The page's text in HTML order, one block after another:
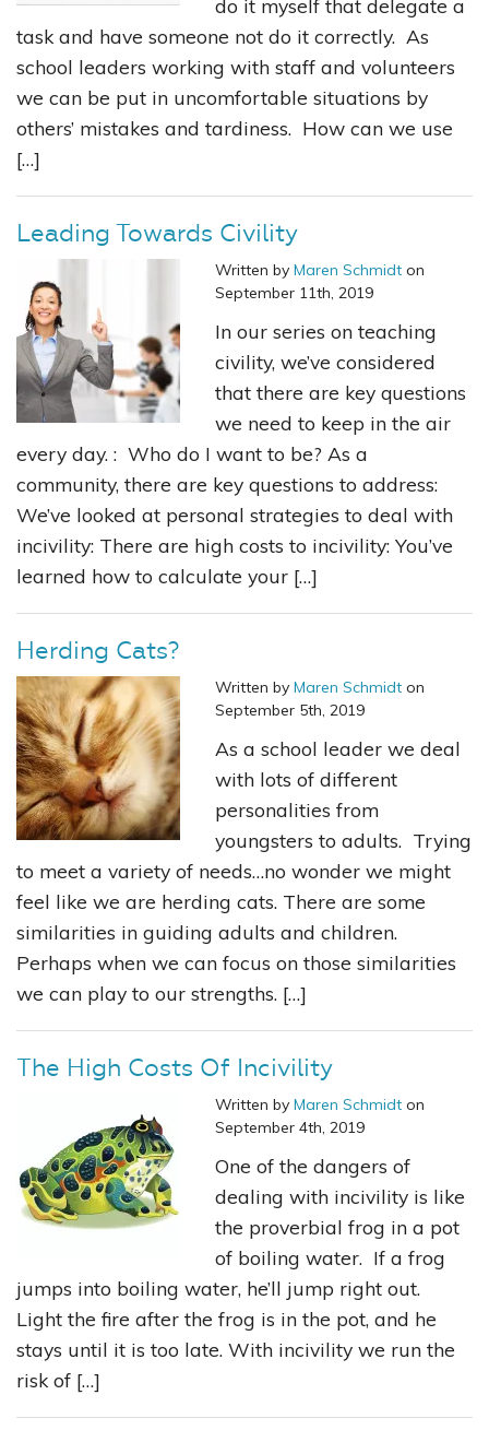
do it myself that delegate a
task and have someone not do it correctly. As
school leaders working with staff and volunteers
we can be put in uncomfortable situations by
others’ mistakes and tardiness. How can we use
[…]
Leading Towards Civility
Written by Maren Schmidt on
September 11th, 2019
In our series on teaching
civility, we’ve considered
that there are key questions
we need to keep in the air
every day. : Who do I want to be? As a
community, there are key questions to address:
We’ve looked at personal strategies to deal with
incivility: There are high costs to incivility: You’ve
learned how to calculate your […]
Herding Cats?
Written by Maren Schmidt on
September 5th, 2019
As a school leader we deal
with lots of different
personalities from
youngsters to adults. Trying
to meet a variety of needs…no wonder we might
feel like we are herding cats. There are some
similarities in guiding adults and children.
Perhaps when we can focus on those similarities
we can play to our strengths. […]
The High Costs Of Incivility
Written by Maren Schmidt on
September 4th, 2019
One of the dangers of
dealing with incivility is like
the proverbial frog in a pot
of boiling water. If a frog
jumps into boiling water, he’ll jump right out.
Light the fire after the frog is in the pot, and he
stays until it is too late. With incivility we run the
risk of […]